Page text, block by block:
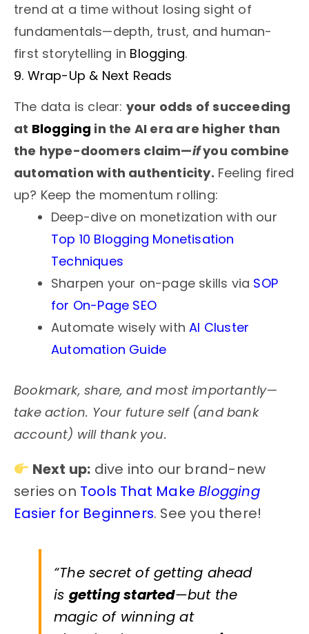
trend at a time without losing sight of
fundamentals—depth, trust, and human-
first storytelling in Blogging.
9. Wrap-Up & Next Reads
The data is clear: your odds of succeeding
at Blogging in the AI era are higher than
the hype-doomers claim—ifyou combine
automation with authenticity. Feeling fired
up? Keep the momentum rolling:
Deep-dive on monetization with our
Top 10 Blogging Monetisation
Techniques
Sharpen your on-page skills via SOP
for On-Page SEO
Automate wisely withAI Cluster
Automation Guide
Bookmark, share, and most importantly—
take action. Your future self (and bank
account) will thank you.
Next up: dive into our brand-new
series on Tools That MakeBlogging
Easier for Beginners. See you there!
“The secret of getting ahead
is getting started—but the
magic of winning at